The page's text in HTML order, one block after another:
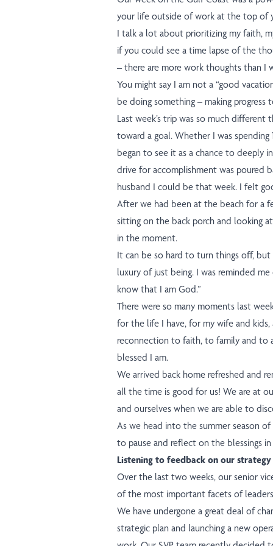
your life outside of work at the top of
I talk a lot about prioritizing my faith,
if you could see a time lapse of the
– there are more work thoughts than I
You might say I am not a “good
be doing something – making
Last week’s trip was so much different
toward a goal. Whether I was
began to see it as a chance to deeply
drive for accomplishment was poured
husband I could be that week. I felt
After we had been at the beach for a
sitting on the back porch and looking
in the moment.
It can be so hard to turn things off,
luxury of just being. I was reminded
know that I am God.”
There were so many moments last
for the life I have, for my wife and
reconnection to faith, to family and to
blessed I am.
We arrived back home refreshed and
all the time is good for us! We are at
and ourselves when we are able to
As we head into the summer season
to pause and reflect on the blessings
Listening to feedback on our strategy
Over the last two weeks, our senior
of the most important facets of
We have undergone a great deal of
strategic plan and launching a new